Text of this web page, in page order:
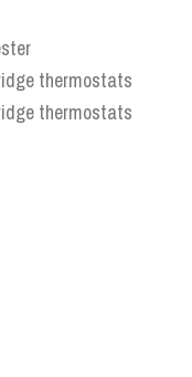
thermostats
thermostats